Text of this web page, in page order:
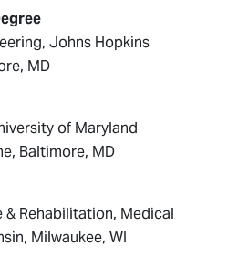
Johns Hopkins
MD
of Maryland
Baltimore, MD
& Rehabilitation, Medical
Milwaukee, WI